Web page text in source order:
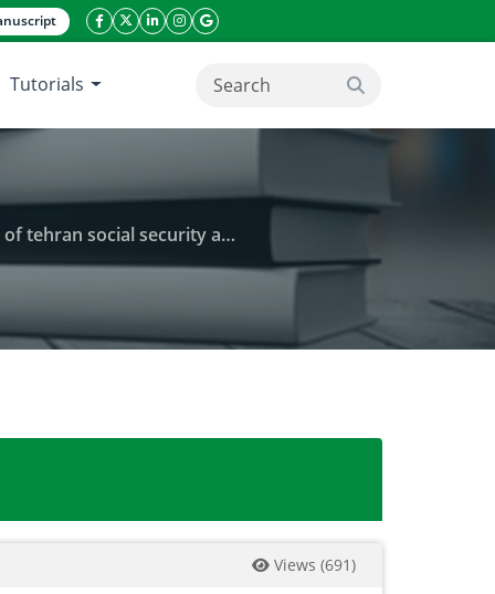
facebook icon
twitter icon
linkeding icon
instagram icon
google icon
Tutorials search button
security administration
and job satisfaction amongnemployees of
Views (691)